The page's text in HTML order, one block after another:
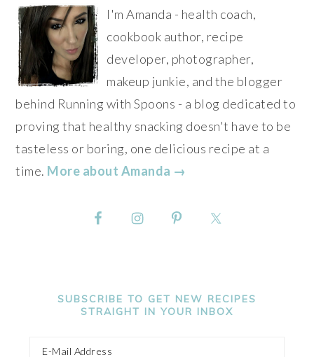
I'm Amanda - health coach,
cookbook author, recipe
developer, photographer,
makeup junkie, and the blogger
behind Running with Spoons - a blog dedicated to
proving that healthy snacking doesn't have to be
tasteless or boring, one delicious recipe at a
time. More about Amanda →
SUBSCRIBE TO GET NEW RECIPES
STRAIGHT IN YOUR INBOX